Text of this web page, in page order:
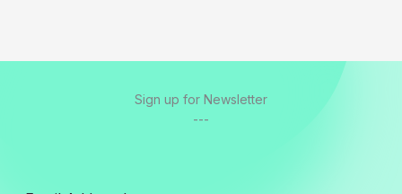
Sign up for Newsletter
---